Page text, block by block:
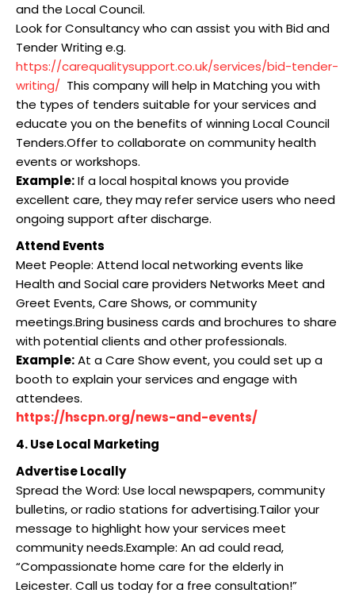
and the Local Council.
Look for Consultancy who can assist you with Bid and
Tender Writing e.g.
https://carequalitysupport.co.uk/services/bid-tender-
writing/ This company will help in Matching you with
the types of tenders suitable for your services and
educate you on the benefits of winning Local Council
Tenders.Offer to collaborate on community health
events or workshops.
Example:If a local hospital knows you provide
excellent care, they may refer service users who need
ongoing support after discharge.
Attend Events
Meet People: Attend local networking events like
Health and Social care providers Networks Meet and
Greet Events, Care Shows, or community
meetings.Bring business cards and brochures to share
with potential clients and other professionals.
Example:At a Care Show event, you could set up a
booth to explain your services and engage with
attendees.
https://hscpn.org/news-and-events/
4. Use Local Marketing
Advertise Locally
Spread the Word: Use local newspapers, community
bulletins, or radio stations for advertising.Tailor your
message to highlight how your services meet
community needs.Example: An ad could read,
“Compassionate home care for the elderly in
Leicester. Call us today for a free consultation!”